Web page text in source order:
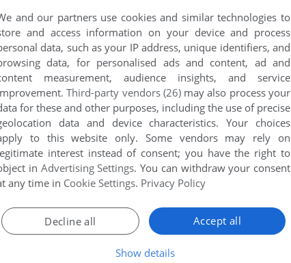
at the moment.
and our partners use cookies and similar technologies to
and access information on your device and process
data, such as your IP address, unique identifiers, and
data, for personalised ads and content, ad and
measurement, audience insights, and service
Third-party vendors (26)may also process your
for these and other purposes, including the use of precise
data and device characteristics. Your choices
to this website only. Some vendors may rely on
interest instead of consent; you have the right to
in Advertising Settings. You can withdraw your consent
any time in Cookie Settings. Privacy Policy
Accept all
Decline all
Show details